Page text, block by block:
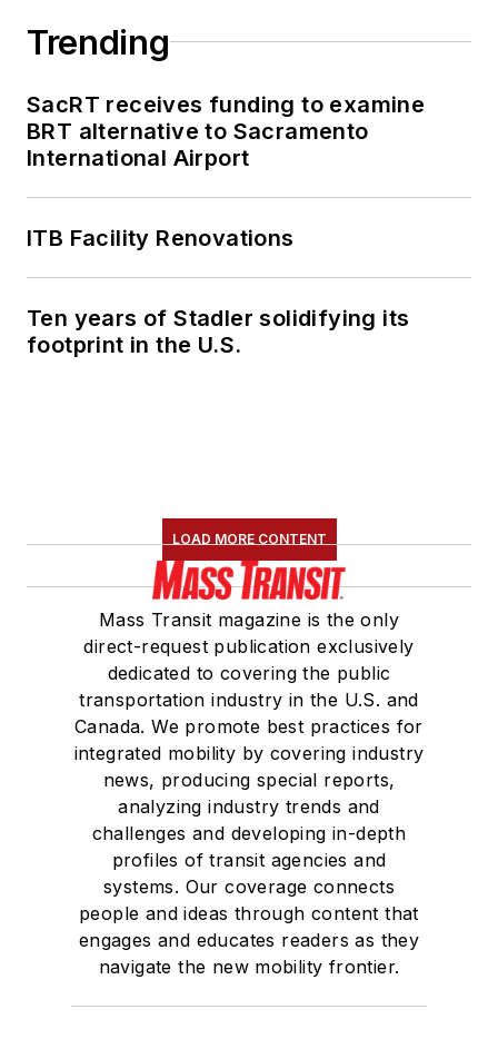
Trending
SacRT receives funding to examine
BRT alternative to Sacramento
International Airport
ITB Facility Renovations
Ten years of Stadler solidifying its
footprint in the U.S.
LOAD MORE CONTENT
Mass Transit magazine is the only
direct-request publication exclusively
dedicated to covering the public
transportation industry in the U.S. and
Canada. We promote best practices for
integrated mobility by covering industry
news, producing special reports,
analyzing industry trends and
challenges and developing in-depth
profiles of transit agencies and
systems. Our coverage connects
people and ideas through content that
engages and educates readers as they
navigate the new mobility frontier.